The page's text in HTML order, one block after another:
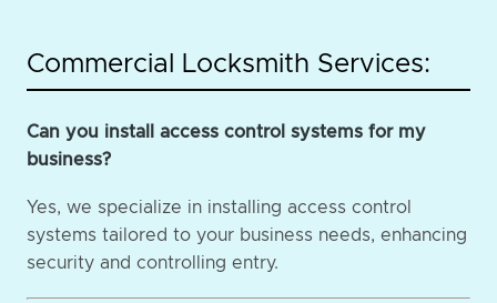
Commercial Locksmith Services:
Can you install access control systems for my
business?
Yes, we specialize in installing access control
systems tailored to your business needs, enhancing
security and controlling entry.